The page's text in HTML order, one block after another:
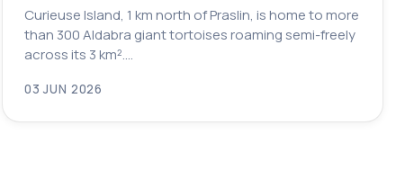
Curieuse Island, 1 km north of Praslin, is home to more
than 300 Aldabra giant tortoises roaming semi-freely
across its 3 km².…
03 JUN 2026